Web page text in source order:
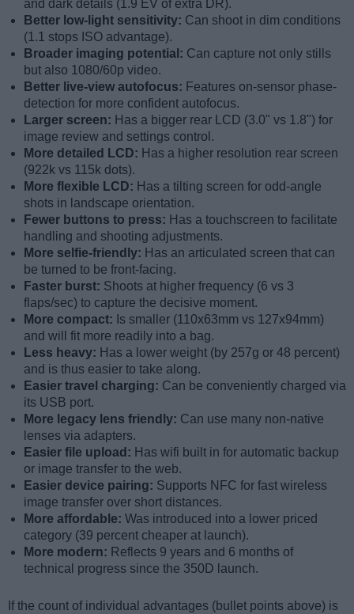
and dark details (1.9 EV of extra DR).
Better low-light sensitivity: Can shoot in dim conditions
(1.1 stops ISO advantage).
Broader imaging potential: Can capture not only stills
but also 1080/60p video.
Better live-view autofocus: Features on-sensor phase-
detection for more confident autofocus.
Larger screen: Has a bigger rear LCD (3.0" vs 1.8") for
image review and settings control.
More detailed LCD: Has a higher resolution rear screen
(922k vs 115k dots).
More flexible LCD: Has a tilting screen for odd-angle
shots in landscape orientation.
Fewer buttons to press: Has a touchscreen to facilitate
handling and shooting adjustments.
More selfie-friendly: Has an articulated screen that can
be turned to be front-facing.
Faster burst: Shoots at higher frequency (6 vs 3
flaps/sec) to capture the decisive moment.
More compact: Is smaller (110x63mm vs 127x94mm)
and will fit more readily into a bag.
Less heavy: Has a lower weight (by 257g or 48 percent)
and is thus easier to take along.
Easier travel charging: Can be conveniently charged via
its USB port.
More legacy lens friendly: Can use many non-native
lenses via adapters.
Easier file upload: Has wifi built in for automatic backup
or image transfer to the web.
Easier device pairing: Supports NFC for fast wireless
image transfer over short distances.
More affordable: Was introduced into a lower priced
category (39 percent cheaper at launch).
More modern: Reflects 9 years and 6 months of
technical progress since the 350D launch.
If the count of individual advantages (bullet points above) is